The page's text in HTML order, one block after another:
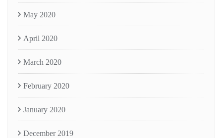
May 2020
April 2020
March 2020
February 2020
January 2020
December 2019